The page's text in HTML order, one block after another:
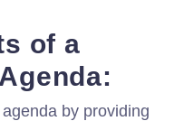
of a
by providing